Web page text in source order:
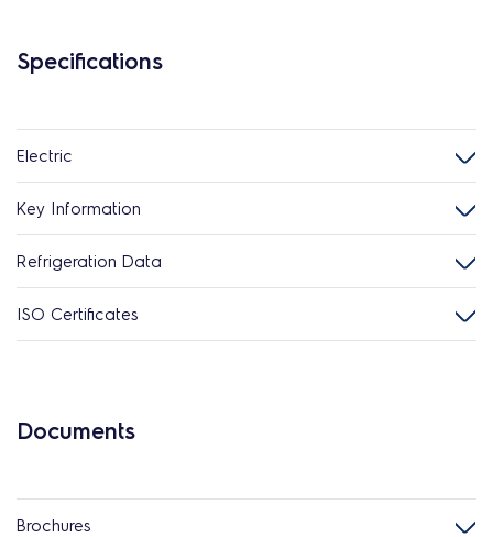
Specifications
Electric
Key Information
Refrigeration Data
ISO Certificates
Documents
Brochures